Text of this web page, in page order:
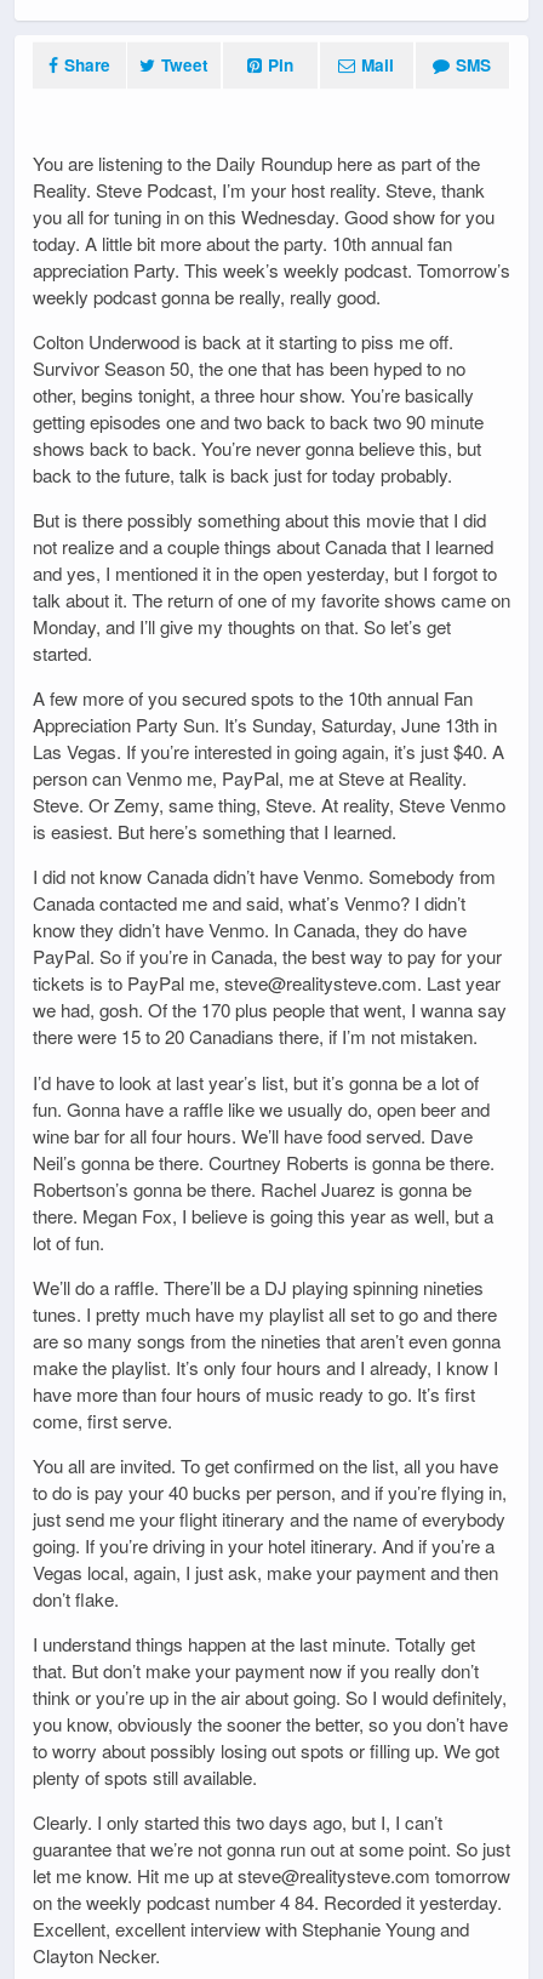
Share Tweet Pin Mail SMS
You are listening to the Daily Roundup here as part of the
Reality. Steve Podcast, I’m your host reality. Steve, thank
you all for tuning in on this Wednesday. Good show for you
today. A little bit more about the party. 10th annual fan
appreciation Party. This week’s weekly podcast. Tomorrow’s
weekly podcast gonna be really, really good.
Colton Underwood is back at it starting to piss me off.
Survivor Season 50, the one that has been hyped to no
other, begins tonight, a three hour show. You’re basically
getting episodes one and two back to back two 90 minute
shows back to back. You’re never gonna believe this, but
back to the future, talk is back just for today probably.
But is there possibly something about this movie that I did
not realize and a couple things about Canada that I learned
and yes, I mentioned it in the open yesterday, but I forgot to
talk about it. The return of one of my favorite shows came on
Monday, and I’ll give my thoughts on that. So let’s get
started.
A few more of you secured spots to the 10th annual Fan
Appreciation Party Sun. It’s Sunday, Saturday, June 13th in
Las Vegas. If you’re interested in going again, it’s just $40. A
person can Venmo me, PayPal, me at Steve at Reality.
Steve. Or Zemy, same thing, Steve. At reality, Steve Venmo
is easiest. But here’s something that I learned.
I did not know Canada didn’t have Venmo. Somebody from
Canada contacted me and said, what’s Venmo? I didn’t
know they didn’t have Venmo. In Canada, they do have
PayPal. So if you’re in Canada, the best way to pay for your
tickets is to PayPal me, steve@realitysteve.com. Last year
we had, gosh. Of the 170 plus people that went, I wanna say
there were 15 to 20 Canadians there, if I’m not mistaken.
I’d have to look at last year’s list, but it’s gonna be a lot of
fun. Gonna have a raffle like we usually do, open beer and
wine bar for all four hours. We’ll have food served. Dave
Neil’s gonna be there. Courtney Roberts is gonna be there.
Robertson’s gonna be there. Rachel Juarez is gonna be
there. Megan Fox, I believe is going this year as well, but a
lot of fun.
We’ll do a raffle. There’ll be a DJ playing spinning nineties
tunes. I pretty much have my playlist all set to go and there
are so many songs from the nineties that aren’t even gonna
make the playlist. It’s only four hours and I already, I know I
have more than four hours of music ready to go. It’s first
come, first serve.
You all are invited. To get confirmed on the list, all you have
to do is pay your 40 bucks per person, and if you’re flying in,
just send me your flight itinerary and the name of everybody
going. If you’re driving in your hotel itinerary. And if you’re a
Vegas local, again, I just ask, make your payment and then
don’t flake.
I understand things happen at the last minute. Totally get
that. But don’t make your payment now if you really don’t
think or you’re up in the air about going. So I would definitely,
you know, obviously the sooner the better, so you don’t have
to worry about possibly losing out spots or filling up. We got
plenty of spots still available.
Clearly. I only started this two days ago, but I, I can’t
guarantee that we’re not gonna run out at some point. So just
let me know. Hit me up at steve@realitysteve.com tomorrow
on the weekly podcast number 4 84. Recorded it yesterday.
Excellent, excellent interview with Stephanie Young and
Clayton Necker.